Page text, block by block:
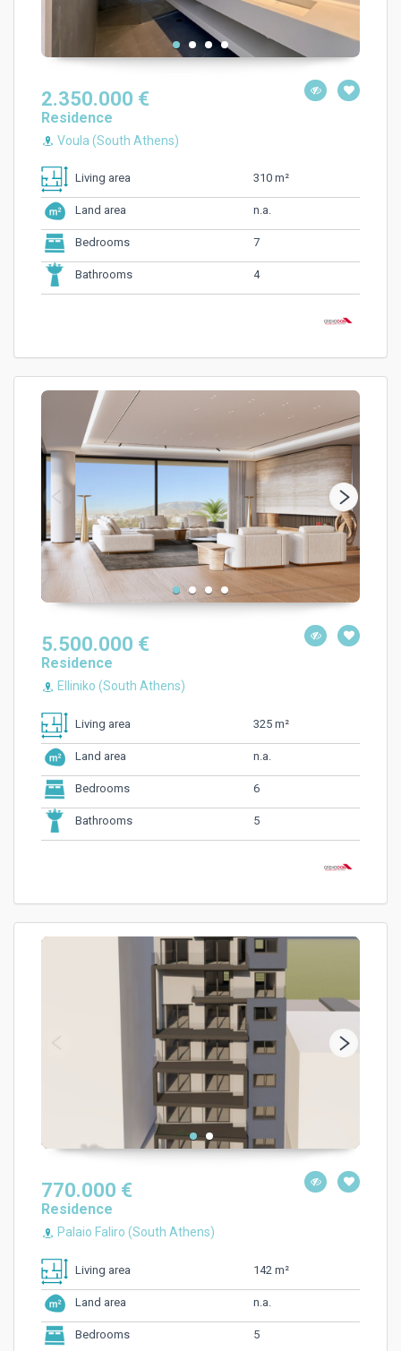
2.350.000 €
Residence
Voula (South Athens)
Living area 310 m²
Land area n.a.
Bedrooms 7
Bathrooms 4
5.500.000 €
Residence
Elliniko (South Athens)
Living area 325 m²
Land area n.a.
Bedrooms 6
Bathrooms 5
770.000 €
Residence
Palaio Faliro (South Athens)
Living area 142 m²
Land area n.a.
Bedrooms 5